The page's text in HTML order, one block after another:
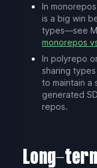
In
is a big win
types—see
monorepos
In polyrepo
sharing
to maintain a
generated
repos.
Long-